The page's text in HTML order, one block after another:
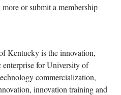
more or submit a membership
Kentucky is the innovation,
enterprise for University of
commercialization,
innovation training and